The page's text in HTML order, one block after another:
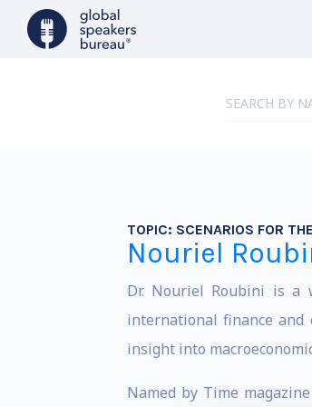
TOPIC: SCENARIOS FOR
Nouriel
Dr. Nouriel Roubini is a
international finance and
insight into
Named by Time